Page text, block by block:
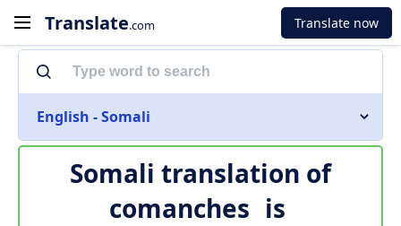
Translate.com Translate now
English - Somali
Somali translation of
comanches is